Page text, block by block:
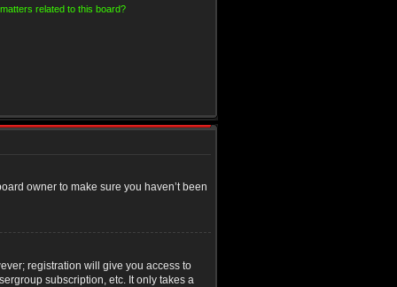
related to this board?
owner to make sure you haven’t been
registration will give you access to
subscription, etc. It only takes a